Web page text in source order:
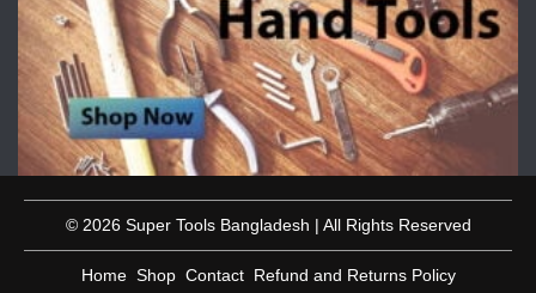
© 2026 Super Tools Bangladesh | All Rights Reserved
Home Shop Contact Refund and Returns Policy